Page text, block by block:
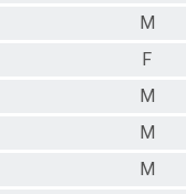
M
F
M
M
M